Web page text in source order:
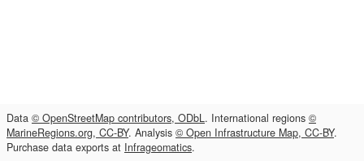
Data © OpenStreetMap contributors, ODbL. International regions ©
MarineRegions.org, CC-BY. Analysis © Open Infrastructure Map, CC-BY.
Purchase data exports at Infrageomatics.